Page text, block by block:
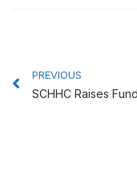
PREVIOUS